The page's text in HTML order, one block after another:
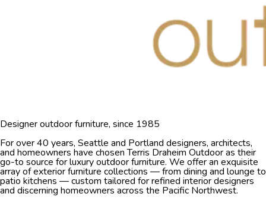
Designer outdoor furniture, since 1985
For over 40 years, Seattle and Portland designers, architects,
and homeowners have chosen Terris Draheim Outdoor as their
go-to source for luxury outdoor furniture. We offer an exquisite
array of exterior furniture collections — from dining and lounge to
patio kitchens — custom tailored for refined interior designers
and discerning homeowners across the Pacific Northwest.